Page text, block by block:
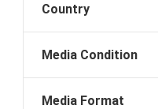
Country
Media Condition
Media Format